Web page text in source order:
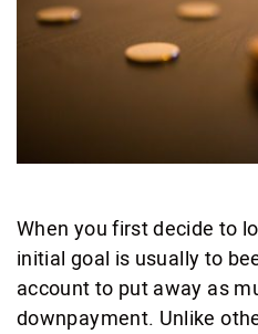
When you first decide to
initial goal is usually to
account to put away as
downpayment. Unlike